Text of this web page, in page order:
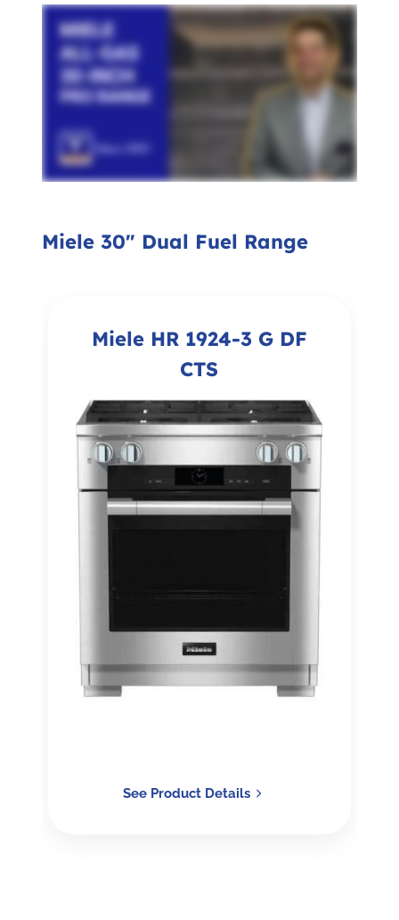
Miele 30" Dual Fuel Range
Miele HR 1924-3 G DF
CTS
See Product Details